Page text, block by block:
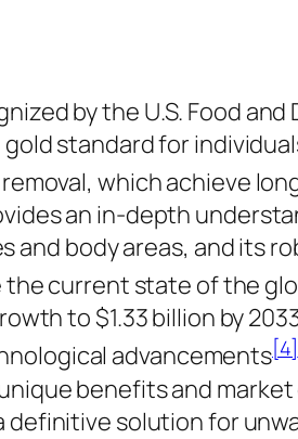
by the U.S. Food
standard for
which achieve
an in-depth
body areas, and its
the current state of the
to $1.33 billion by
advancements[4]
benefits and
solution for